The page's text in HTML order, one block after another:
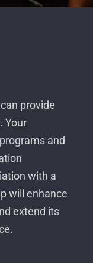
provide
Your
and
with a
will enhance
extend its